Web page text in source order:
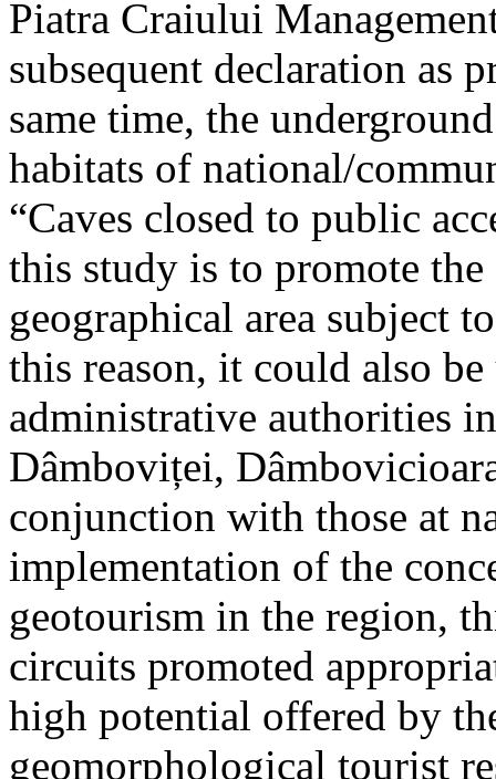
Piatra Craiului
subsequent declaration as
same time, the
habitats of national/
“Caves closed to public
this study is to promote
geographical area subject
this reason, it could also
administrative authorities
Dâmboviței,
conjunction with those at
implementation of the
geotourism in the region,
circuits promoted
high potential offered by
geomorphological tourist